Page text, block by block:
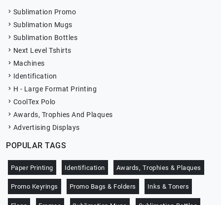
Sublimation Promo
Sublimation Mugs
Sublimation Bottles
Next Level Tshirts
Machines
Identification
H - Large Format Printing
CoolTex Polo
Awards, Trophies And Plaques
Advertising Displays
POPULAR TAGS
Paper Printing Identification Awards, Trophies & Plaques
Promo Keyrings Promo Bags & Folders Inks & Toners